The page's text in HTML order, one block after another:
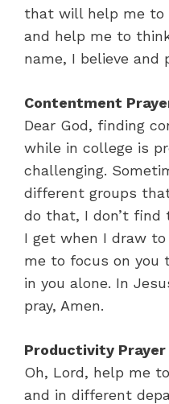
that will help me to
and help me to
name, I believe and
Contentment
Dear God, finding
while in college is
challenging.
different groups
do that, I don’t
I get when I draw to
me to focus on you
in you alone. In
pray, Amen.
Productivity Prayer
Oh, Lord, help me
and in different